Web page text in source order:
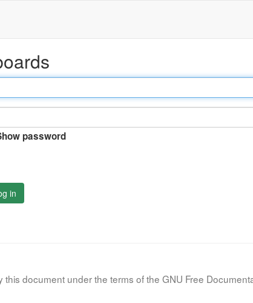
password
in
document under the terms of the GNU Free